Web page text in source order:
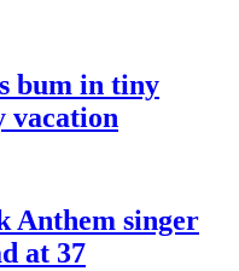
bum in tiny
vacation
Anthem singer
at 37